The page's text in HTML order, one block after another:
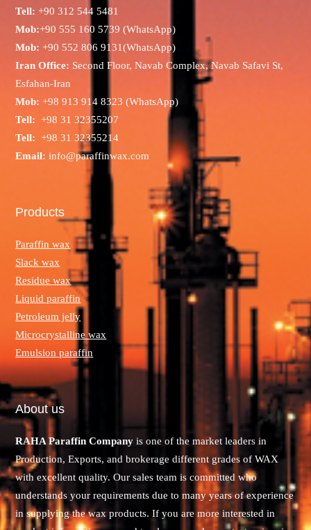
Tell: +90 312 544 5481
Mob:+90 555 160 5739 (WhatsApp)
Mob: +90 552 806 9131(WhatsApp)
Iran Office: Second Floor, Navab Complex, Navab Safavi St,
Esfahan-Iran
Mob:+98 913 914 8323 (WhatsApp)
Tell:+98 31 32355207
Tell:+98 31 32355214
Email: info@paraffinwax.com
Products
Paraffin wax
Slack wax
Residue wax
Liquid paraffin
Petroleum jelly
Microcrystalline wax
Emulsion paraffin
About us
RAHA Paraffin Company is one of the market leaders in
Production, Exports, and brokerage different grades of WAX
with excellent quality. Our sales team is committed who
understands your requirements due to many years of experience
in supplying the wax products. If you are more interested in